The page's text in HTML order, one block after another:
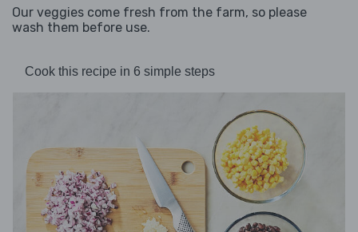
Our veggies come fresh from the farm, so please
wash them before use.
Cook this recipe in 6 simple steps